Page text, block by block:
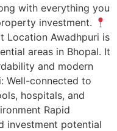
with everything you
investment.
Location Awadhpuri is
areas in Bhopal. It
and modern
Well-connected to
hospitals, and
Rapid
investment potential